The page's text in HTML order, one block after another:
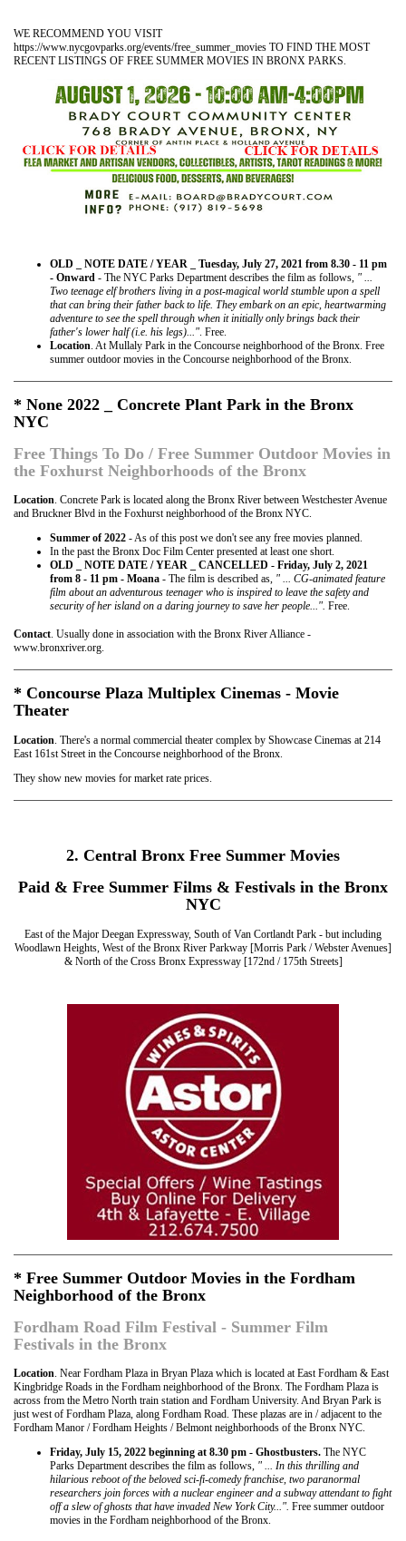
WE RECOMMEND YOU VISIT
https://www.nycgovparks.org/events/free_summer_movies TO FIND THE MOST
RECENT LISTINGS OF FREE SUMMER MOVIES IN BRONX PARKS.
OLD _ NOTE DATE / YEAR _ Tuesday, July 27, 2021 from 8.30 - 11 pm
- Onward - The NYC Parks Department describes the film as follows, " ...
Two teenage elf brothers living in a post-magical world stumble upon a spell
that can bring their father back to life. They embark on an epic, heartwarming
adventure to see the spell through when it initially only brings back their
father's lower half (i.e. his legs)...". Free.
Location. At Mullaly Park in the Concourse neighborhood of the Bronx. Free
summer outdoor movies in the Concourse neighborhood of the Bronx.
* None 2022 _ Concrete Plant Park in the Bronx
NYC
Free Things To Do / Free Summer Outdoor Movies in
the Foxhurst Neighborhoods of the Bronx
Location. Concrete Park is located along the Bronx River between Westchester Avenue
and Bruckner Blvd in the Foxhurst neighborhood of the Bronx NYC.
Summer of 2022 - As of this post we don't see any free movies planned.
In the past the Bronx Doc Film Center presented at least one short.
OLD _ NOTE DATE / YEAR _ CANCELLED - Friday, July 2, 2021
from 8 - 11 pm - Moana - The film is described as, " ... CG-animated feature
film about an adventurous teenager who is inspired to leave the safety and
security of her island on a daring journey to save her people...". Free.
Contact. Usually done in association with the Bronx River Alliance -
www.bronxriver.org.
* Concourse Plaza Multiplex Cinemas - Movie
Theater
Location. There's a normal commercial theater complex by Showcase Cinemas at 214
East 161st Street in the Concourse neighborhood of the Bronx.
They show new movies for market rate prices.
2. Central Bronx Free Summer Movies
Paid & Free Summer Films & Festivals in the Bronx
NYC
East of the Major Deegan Expressway, South of Van Cortlandt Park - but including
Woodlawn Heights, West of the Bronx River Parkway [Morris Park / Webster Avenues]
& North of the Cross Bronx Expressway [172nd / 175th Streets]
* Free Summer Outdoor Movies in the Fordham
Neighborhood of the Bronx
Fordham Road Film Festival - Summer Film
Festivals in the Bronx
Location. Near Fordham Plaza in Bryan Plaza which is located at East Fordham & East
Kingbridge Roads in the Fordham neighborhood of the Bronx. The Fordham Plaza is
across from the Metro North train station and Fordham University. And Bryan Park is
just west of Fordham Plaza, along Fordham Road. These plazas are in / adjacent to the
Fordham Manor / Fordham Heights / Belmont neighborhoods of the Bronx NYC.
Friday, July 15, 2022 beginning at 8.30 pm - Ghostbusters. The NYC
Parks Department describes the film as follows, " ... In this thrilling and
hilarious reboot of the beloved sci-fi-comedy franchise, two paranormal
researchers join forces with a nuclear engineer and a subway attendant to fight
off a slew of ghosts that have invaded New York City...". Free summer outdoor
movies in the Fordham neighborhood of the Bronx.